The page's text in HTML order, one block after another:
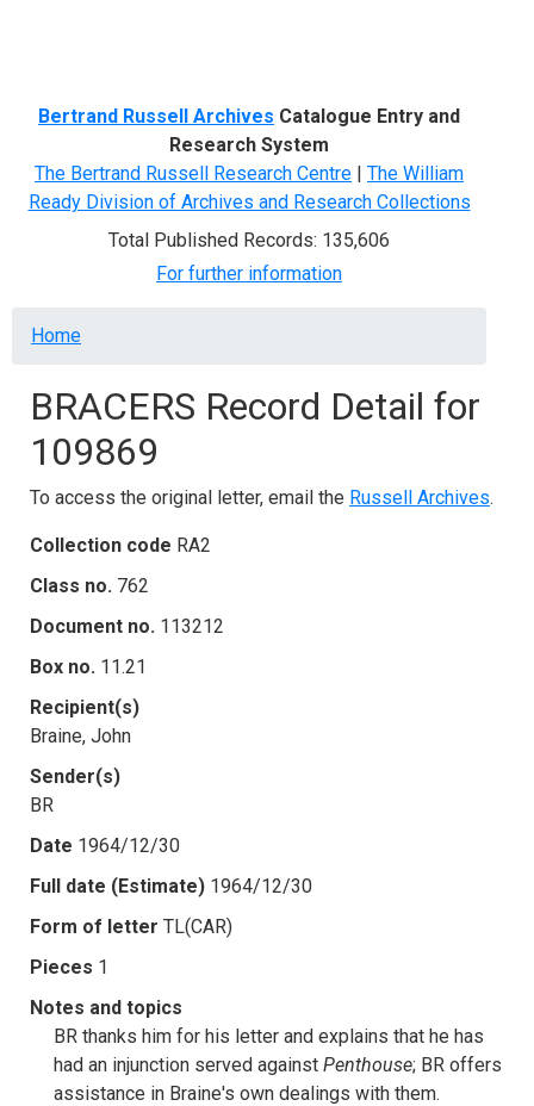
Bertrand Russell Archives Catalogue Entry and
Research System
The Bertrand Russell Research Centre | The William
Ready Division of Archives and Research Collections
Total Published Records: 135,606
For further information
Breadcrumb
Home
BRACERS Record Detail for
109869
To access the original letter, email the Russell Archives.
Collection code RA2
Class no. 762
Document no. 113212
Box no. 11.21
Recipient(s)
Braine, John
Sender(s)
BR
Date 1964/12/30
Full date (Estimate) 1964/12/30
Form of letter TL(CAR)
Pieces 1
Notes and topics
BR thanks him for his letter and explains that he has
had an injunction served against Penthouse; BR offers
assistance in Braine's own dealings with them.